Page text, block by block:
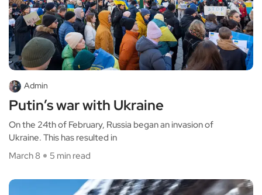
Admin
Putin’s war with Ukraine
On the 24th of February, Russia began an invasion of
Ukraine. This has resulted in
March 8
5 min read